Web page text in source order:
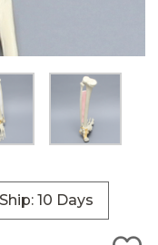
10 Days